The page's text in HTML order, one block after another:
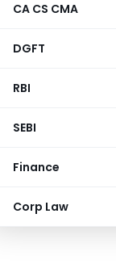
CA CS CMA
DGFT
RBI
SEBI
Finance
Corp Law